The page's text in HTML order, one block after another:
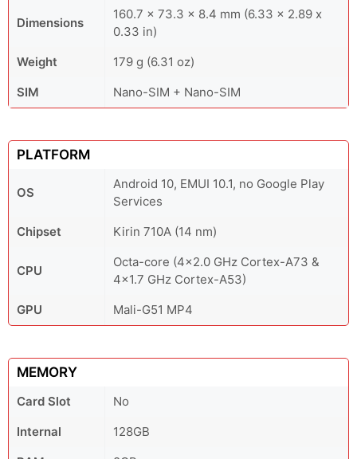
Dimensions
160.7 x 73.3 x 8.4 mm (6.33 x 2.89 x
0.33 in)
Weight
179 g (6.31 oz)
SIM
Nano-SIM + Nano-SIM
PLATFORM
OS
Android 10, EMUI 10.1, no Google Play
Services
Chipset
Kirin 710A (14 nm)
CPU
Octa-core (4x2.0 GHz Cortex-A73 &
4x1.7 GHz Cortex-A53)
GPU
Mali-G51 MP4
MEMORY
Card Slot
No
Internal
128GB